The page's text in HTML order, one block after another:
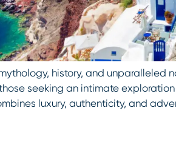
history, and unparalleled
seeking an intimate
luxury, authenticity, and